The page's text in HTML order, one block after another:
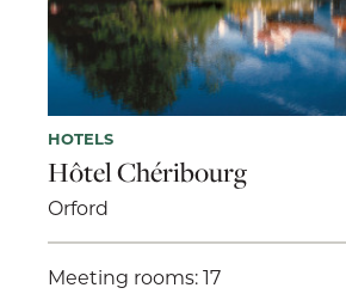
HOTELS
Hôtel Chéribourg
Orford
Meeting rooms: 17